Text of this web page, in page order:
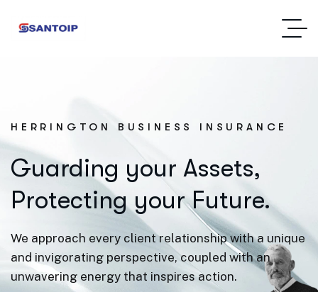
HERRINGTON BUSINESS INSURANCE
Guarding your Assets,
Protecting your Future.
We approach every client relationship with a unique
and invigorating perspective, coupled with an
unwavering energy that inspires action.